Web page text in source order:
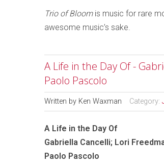
Trio of Bloom is music for rare
awesome music’s sake.
A Life in the Day Of -
Paolo Pascolo
Written by Ken Waxman Category:
A Life in the Day Of
Gabriella Cancelli; Lori
Paolo Pascolo